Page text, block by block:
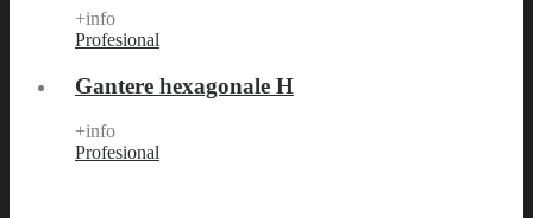
+info
Profesional
Gantere hexagonale H
+info
Profesional